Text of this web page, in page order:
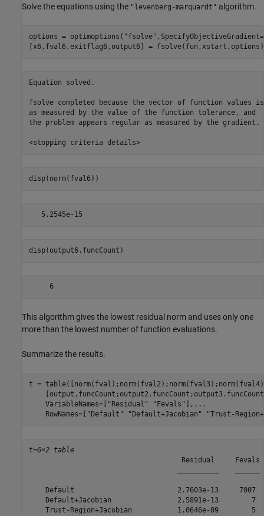
Solve the equations using the "levenberg-marquardt" algorithm.
options = optimoptions( "fsolve"
[x6,fval6,exitflag6,output6] =
Equation solved.
fsolve completed because the vector of function values
as measured by the value of the function tolerance, and
the problem appears regular as measured by the gradient.
<stopping criteria details>
disp(norm(fval6))
disp(output6.funcCount)
     6
This algorithm gives the lowest residual norm and uses only one
more than the lowest number of function evaluations.
Summarize the results.
t =
    VariableNames=[
"Residual" "Fevals" ], ...
    RowNames=[
"Default" "Default+Jacobian" "Trust-
t=6×2 table
                                     Residual     Fevals
    Default                         2.7603e-13     7007
    Default+Jacobian                2.5891e-13        7
    Trust-Region+Jacobian           1.0646e-09        5